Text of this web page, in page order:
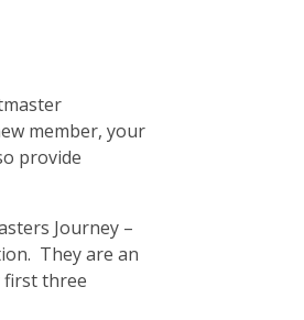
member, your
provide
Journey –
They are an
first three